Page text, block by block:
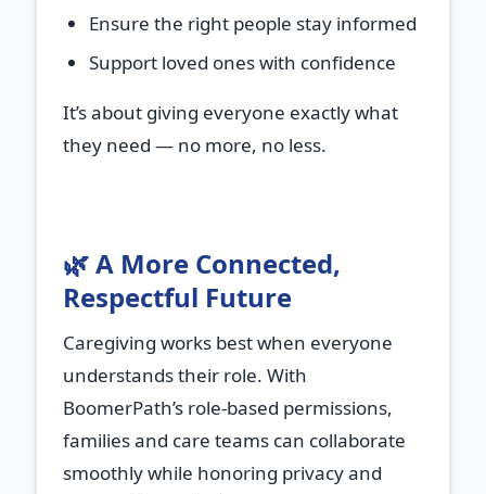
Ensure the right people stay informed
Support loved ones with confidence
It’s about giving everyone exactly what
they need — no more, no less.
🌿 A More Connected,
Respectful Future
Caregiving works best when everyone
understands their role. With
BoomerPath’s role‑based permissions,
families and care teams can collaborate
smoothly while honoring privacy and